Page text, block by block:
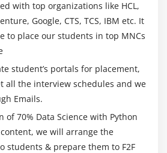
correlation
really like to make hassle-
of programming languages
and Ruby. Ruby is proper with
processing chores, for example
facts munging. However, there
for device gaining an
for Python.
technological knowledge and
Python is consequently given the
in Python, we should builders
with top organizations like HCL,
Google, CTS, TCS, IBM etc. It
to place our students in top MNCs
student’s portals for placement,
all the interview schedules and we
Emails.
of 70% Data Science with Python
we will arrange the
students & prepare them to F2F